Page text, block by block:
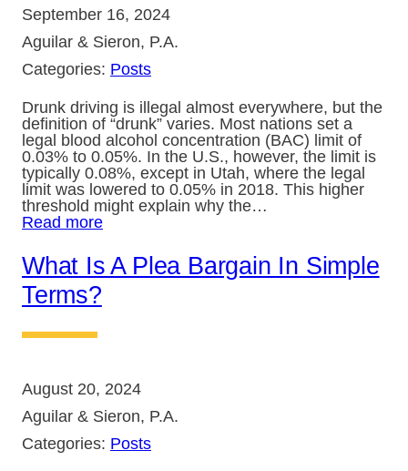
September 16, 2024
Aguilar & Sieron, P.A.
Categories: Posts
Drunk driving is illegal almost everywhere, but the
definition of “drunk” varies. Most nations set a
legal blood alcohol concentration (BAC) limit of
0.03% to 0.05%. In the U.S., however, the limit is
typically 0.08%, except in Utah, where the legal
limit was lowered to 0.05% in 2018. This higher
threshold might explain why the…
Read more
What Is A Plea Bargain In Simple
Terms?
August 20, 2024
Aguilar & Sieron, P.A.
Categories: Posts